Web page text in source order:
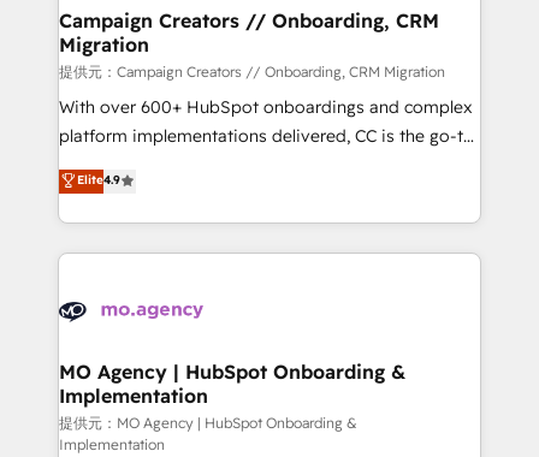
infrastructure to life. Our collaborative approach
keeps you in control whilst we plan and support the
route to your revenue goals. We have successfully
supported over 500 organisations with HubSpot
implementation, optimisation, training, and
methodology will ensure that you receive the best
deployment experience possible. Whether you are
expertise to deliver the solutions you need.
Campaign Creators // Onboarding, CRM
Migration
提供元：Campaign Creators // Onboarding, CRM Migration
With over 600+ HubSpot onboardings and complex
platform implementations delivered, CC is the go-to
Elite Solutions Partner for businesses ready to
migrate, replatform, and scale smarter. We specialize
in high-impact CRM and CMS migrations and
onboarding from platforms like Salesforce, NetSuite,
WordPress and legacy CRMs, turning fragmented
architectures that accelerate revenue operations and
performance. - Multi-object CRM migration, cleanup,
and implementation. - Pre-built and custom
Elite4.9
MO Agency | HubSpot Onboarding &
Implementation
提供元：MO Agency | HubSpot Onboarding &
Implementation